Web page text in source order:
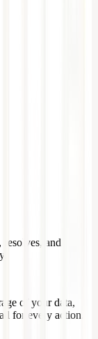
and
of your data,
for every action.